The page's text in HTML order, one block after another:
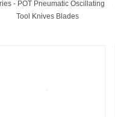
- POT Pneumatic Oscillating
Tool Knives Blades